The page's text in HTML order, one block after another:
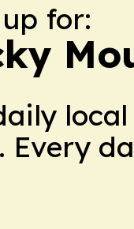
for:
Every